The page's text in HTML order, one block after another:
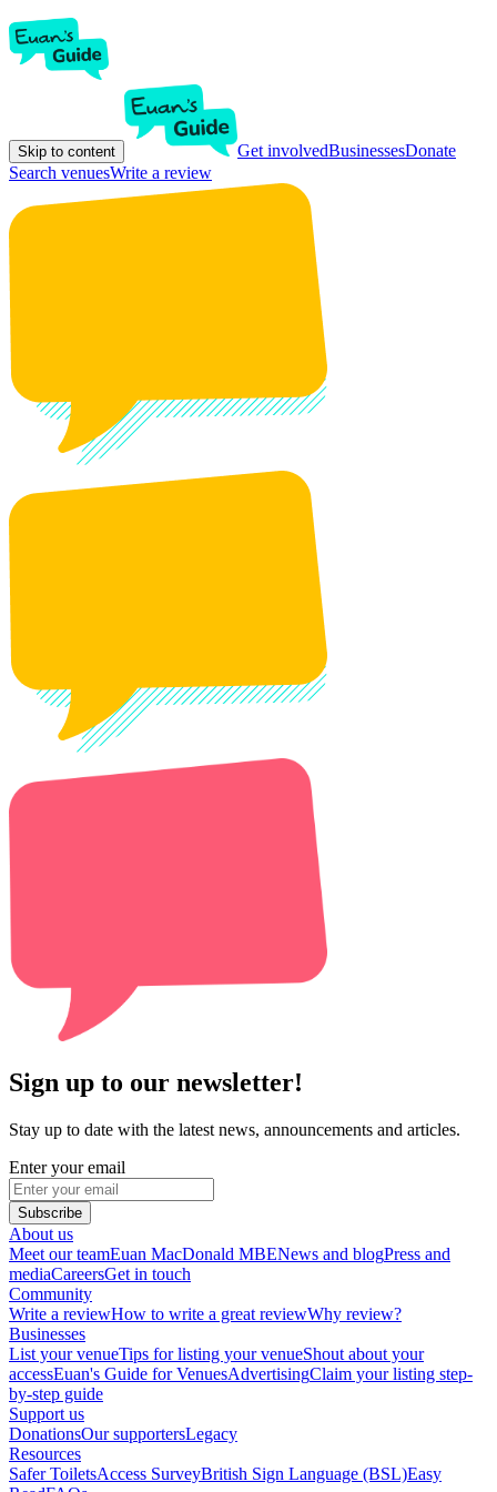
Skip to content Get involvedBusinessesDonate
Search venuesWrite a review
Sign up to our newsletter!
Stay up to date with the latest news, announcements and articles.
Enter your email
Subscribe
About us
Meet our teamEuan MacDonald MBENews and blogPress and
mediaCareersGet in touch
Community
Write a reviewHow to write a great reviewWhy review?
Businesses
List your venueTips for listing your venueShout about your
accessEuan's Guide for VenuesAdvertisingClaim your listing step-
by-step guide
Support us
DonationsOur supportersLegacy
Resources
Safer ToiletsAccess SurveyBritish Sign Language (BSL)Easy